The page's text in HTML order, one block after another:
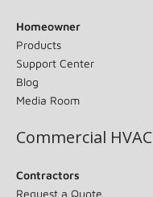
Homeowner
Products
Support Center
Blog
Media Room
Commercial HVAC
Contractors
Request a Quote